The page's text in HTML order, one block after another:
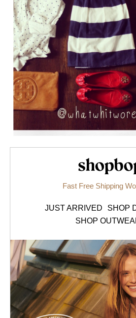
Fast Free Shipping
JUST ARRIVED
SHOP
SHOP